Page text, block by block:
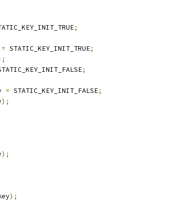
;
= STATIC_KEY_INIT_TRUE;
;
= STATIC_KEY_INIT_FALSE;
);
);
);